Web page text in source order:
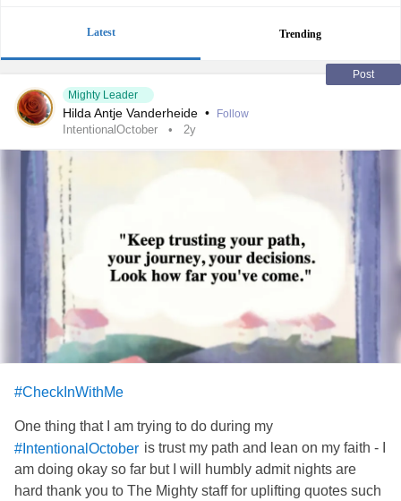
Latest Trending
Post
Mighty Leader
Hilda Antje Vanderheide • Follow
IntentionalOctober 2y
#CheckInWithMe
One thing that I am trying to do during my
#IntentionalOctober is trust my path and lean on my faith - I
am doing okay so far but I will humbly admit nights are
hard thank you to The Mighty staff for uplifting quotes such